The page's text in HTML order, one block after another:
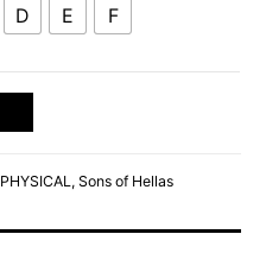
D E F
PHYSICAL,Sons of Hellas